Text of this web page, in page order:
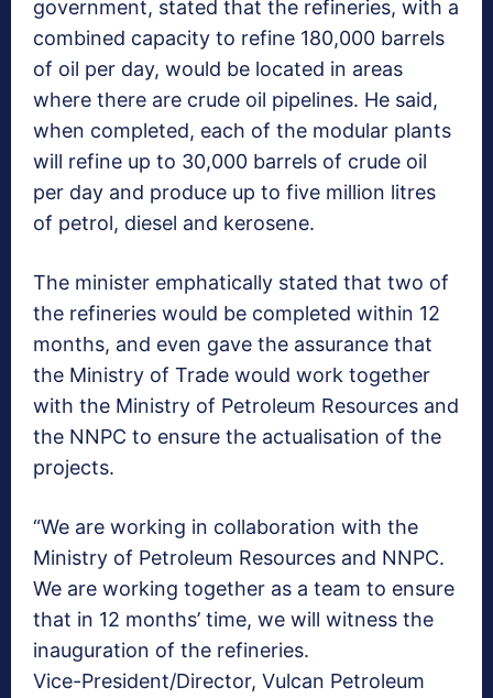
government, stated that the refineries, with a
combined capacity to refine 180,000 barrels
of oil per day, would be located in areas
where there are crude oil pipelines. He said,
when completed, each of the modular plants
will refine up to 30,000 barrels of crude oil
per day and produce up to five million litres
of petrol, diesel and kerosene.
The minister emphatically stated that two of
the refineries would be completed within 12
months, and even gave the assurance that
the Ministry of Trade would work together
with the Ministry of Petroleum Resources and
the NNPC to ensure the actualisation of the
projects.
“We are working in collaboration with the
Ministry of Petroleum Resources and NNPC.
We are working together as a team to ensure
that in 12 months’ time, we will witness the
inauguration of the refineries.
Vice-President/Director, Vulcan Petroleum